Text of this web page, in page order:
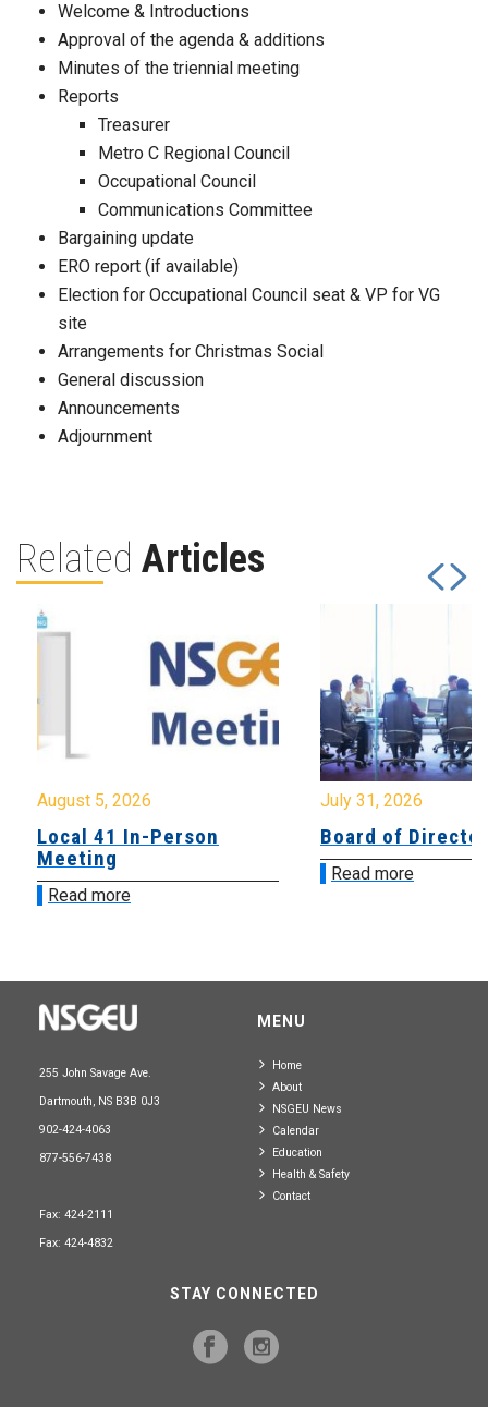
Welcome & Introductions
Approval of the agenda & additions
Minutes of the triennial meeting
Reports
Treasurer
Metro C Regional Council
Occupational Council
Communications Committee
Bargaining update
ERO report (if available)
Election for Occupational Council seat & VP for VG
site
Arrangements for Christmas Social
General discussion
Announcements
Adjournment
Related Articles
August 5, 2026
Local 41 In-Person
Meeting
Read more
July 31, 2026
Board of
Read more
255 John Savage Ave.
Dartmouth, NS B3B 0J3
902-424-4063
877-556-7438
Fax: 424-2111
Fax: 424-4832
MENU
Home
About
NSGEU News
Calendar
Education
Health & Safety
Contact
STAY CONNECTED